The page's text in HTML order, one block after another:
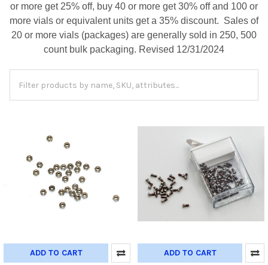
or more get 25% off, buy 40 or more get 30% off and 100 or
more vials or equivalent units get a 35% discount. Sales of
20 or more vials (packages) are generally sold in 250, 500
count bulk packaging. Revised 12/31/2024
ADD TO CART ADD TO CART